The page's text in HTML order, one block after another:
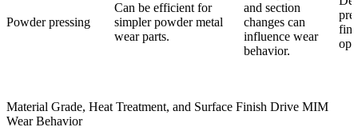
Powder pressing
Can be efficient for
simpler powder metal
wear parts.
and section
changes can
influence wear
behavior.
Material Grade, Heat Treatment, and Surface Finish Drive MIM
Wear Behavior